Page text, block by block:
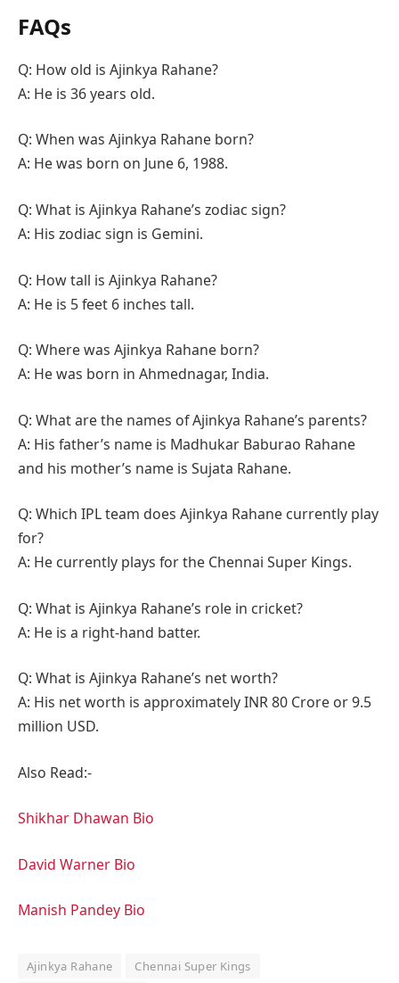
FAQs
Q: How old is Ajinkya Rahane?
A: He is 36 years old.
Q: When was Ajinkya Rahane born?
A: He was born on June 6, 1988.
Q: What is Ajinkya Rahane’s zodiac sign?
A: His zodiac sign is Gemini.
Q: How tall is Ajinkya Rahane?
A: He is 5 feet 6 inches tall.
Q: Where was Ajinkya Rahane born?
A: He was born in Ahmednagar, India.
Q: What are the names of Ajinkya Rahane’s parents?
A: His father’s name is Madhukar Baburao Rahane
and his mother’s name is Sujata Rahane.
Q: Which IPL team does Ajinkya Rahane currently play
for?
A: He currently plays for the Chennai Super Kings.
Q: What is Ajinkya Rahane’s role in cricket?
A: He is a right-hand batter.
Q: What is Ajinkya Rahane’s net worth?
A: His net worth is approximately INR 80 Crore or 9.5
million USD.
Also Read:-
Shikhar Dhawan Bio
David Warner Bio
Manish Pandey Bio
Ajinkya Rahane Chennai Super Kings